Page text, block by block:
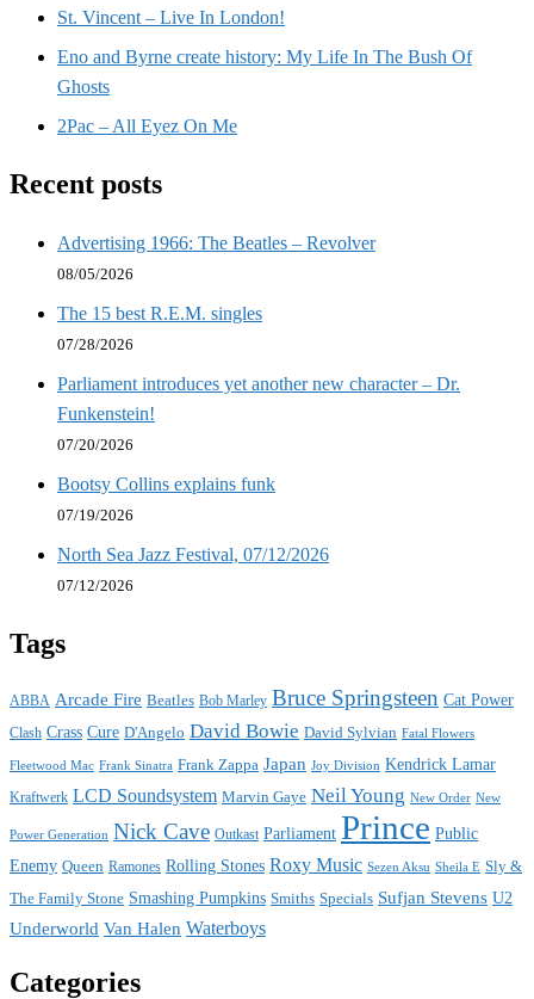
St. Vincent – Live In London!
Eno and Byrne create history: My Life In The Bush Of
Ghosts
2Pac – All Eyez On Me
Recent posts
Advertising 1966: The Beatles – Revolver
08/05/2026
The 15 best R.E.M. singles
07/28/2026
Parliament introduces yet another new character – Dr.
Funkenstein!
07/20/2026
Bootsy Collins explains funk
07/19/2026
North Sea Jazz Festival, 07/12/2026
07/12/2026
Tags
ABBA Arcade Fire Beatles Bob Marley Bruce Springsteen Cat Power
Clash Crass Cure D'Angelo David Bowie David Sylvian Fatal Flowers
Fleetwood Mac Frank Sinatra Frank Zappa Japan Joy Division Kendrick Lamar
Kraftwerk LCD Soundsystem Marvin Gaye Neil Young New Order New
Power Generation Nick Cave Outkast Parliament Prince Public
Enemy Queen Ramones Rolling Stones Roxy Music Sezen Aksu Sheila E Sly &
The Family Stone Smashing Pumpkins Smiths Specials Sufjan Stevens U2
Underworld Van Halen Waterboys
Categories